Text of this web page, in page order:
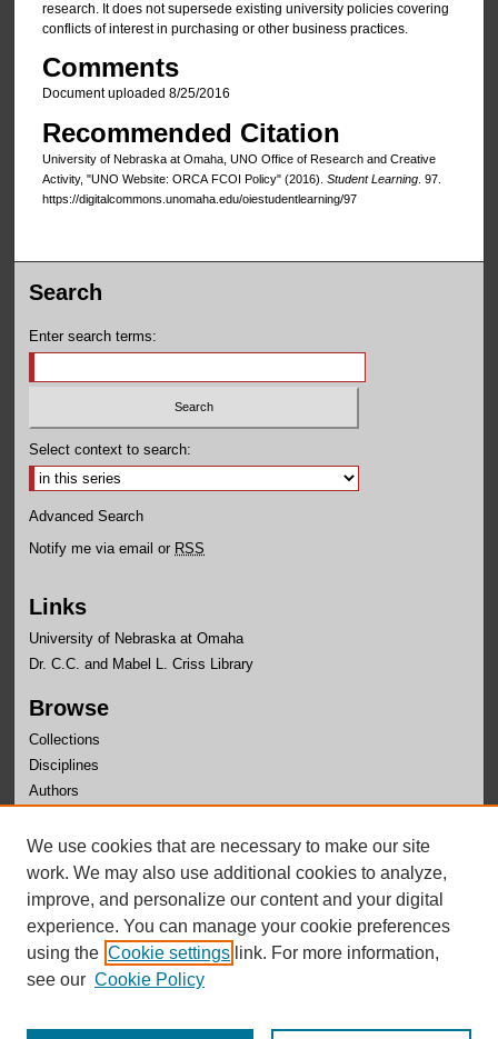
research. It does not supersede existing university policies covering
conflicts of interest in purchasing or other business practices.
Comments
Document uploaded 8/25/2016
Recommended Citation
University of Nebraska at Omaha, UNO Office of Research and Creative
Activity, "UNO Website: ORCA FCOI Policy" (2016). Student Learning. 97.
https://digitalcommons.unomaha.edu/oiestudentlearning/97
Search
Enter search terms:
Select context to search:
Advanced Search
Notify me via email or RSS
Links
University of Nebraska at Omaha
Dr. C.C. and Mabel L. Criss Library
Browse
Collections
Disciplines
Authors
Author Corner
Author FAQ
We use cookies that are necessary to make our site
work. We may also use additional cookies to analyze,
improve, and personalize our content and your digital
experience. You can manage your cookie preferences
using the Cookie settings link. For more information,
see our Cookie Policy